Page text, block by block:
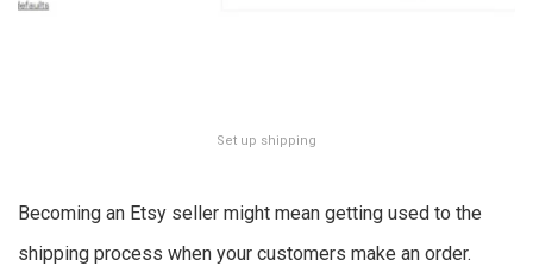
Set up shipping
Becoming an Etsy seller might mean getting used to the
shipping process when your customers make an order.